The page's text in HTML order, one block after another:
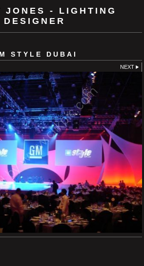
JONES - LIGHTING
DESIGNER
STYLE DUBAI
NEXT